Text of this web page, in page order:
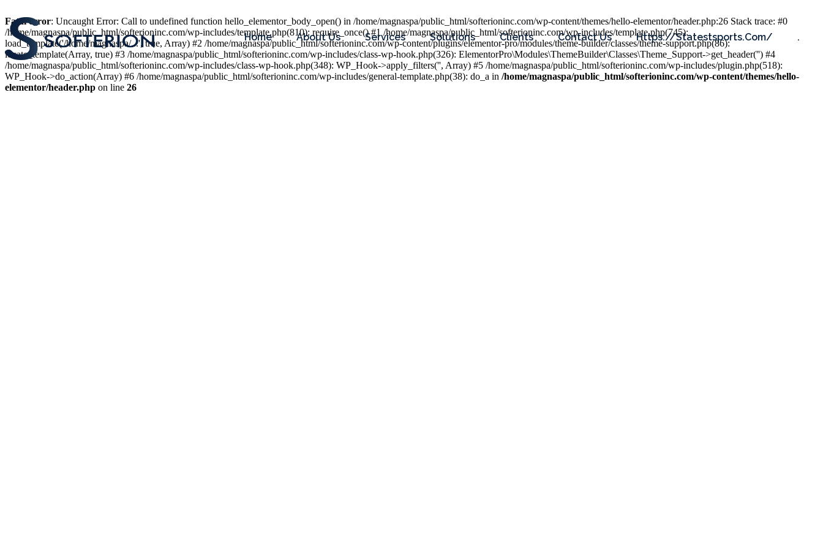
Home About Us Services Solutions Clients Contact Us Https://statestsports.com/ .
Fatal error: Uncaught Error: Call to undefined function hello_elementor_body_open() in /home/magnaspa/public_html/softerioninc.com/wp-content/themes/hello-elementor/header.php:26 Stack trace: #0
/home/magnaspa/public_html/softerioninc.com/wp-includes/template.php(810): require_once() #1 /home/magnaspa/public_html/softerioninc.com/wp-includes/template.php(745):
load_template('/home/magnaspa/...', true, Array) #2 /home/magnaspa/public_html/softerioninc.com/wp-content/plugins/elementor-pro/modules/theme-builder/classes/theme-support.php(86):
locate_template(Array, true) #3 /home/magnaspa/public_html/softerioninc.com/wp-includes/class-wp-hook.php(326): ElementorPro\Modules\ThemeBuilder\Classes\Theme_Support->get_header('') #4
/home/magnaspa/public_html/softerioninc.com/wp-includes/class-wp-hook.php(348): WP_Hook->apply_filters('', Array) #5 /home/magnaspa/public_html/softerioninc.com/wp-includes/plugin.php(518):
WP_Hook->do_action(Array) #6 /home/magnaspa/public_html/softerioninc.com/wp-includes/general-template.php(38): do_a in /home/magnaspa/public_html/softerioninc.com/wp-content/themes/hello-
elementor/header.php on line 26